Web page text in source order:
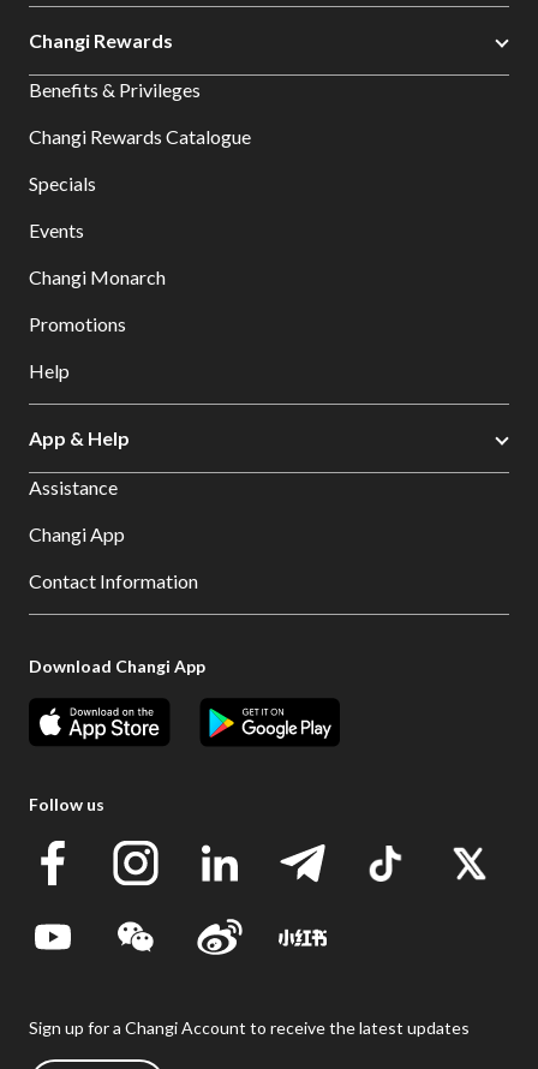
Changi Rewards
Benefits & Privileges
Changi Rewards Catalogue
Specials
Events
Changi Monarch
Promotions
Help
App & Help
Assistance
Changi App
Contact Information
Download Changi App
Follow us
Sign up for a Changi Account to receive the latest updates